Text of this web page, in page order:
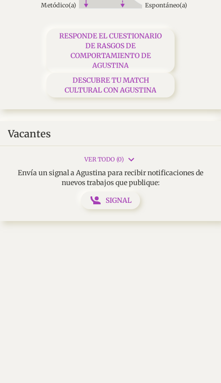
Metódico(a) Espontáneo(a)
RESPONDE EL CUESTIONARIO
DE RASGOS DE
COMPORTAMIENTO DE
AGUSTINA
DESCUBRE TU MATCH
CULTURAL CON AGUSTINA
Vacantes
VER TODO (0)
Envía un signal a Agustina para recibir notificaciones de
nuevos trabajos que publique:
SIGNAL